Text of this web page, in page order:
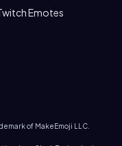
Emotes
of MakeEmoji LLC.